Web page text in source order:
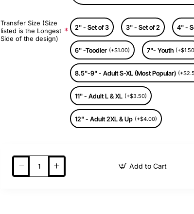
Transfer Size (Size
listed is the Longest
Side of the design)
2" - Set of 3 3" - Set of 2 4" -
6" -Toodler (+$1.00) 7"- Youth
8.5"-9" - Adult S-XL (Most Popular)
11" - Adult L & XL (+$3.50)
12" - Adult 2XL & Up (+$4.00)
Add to Cart